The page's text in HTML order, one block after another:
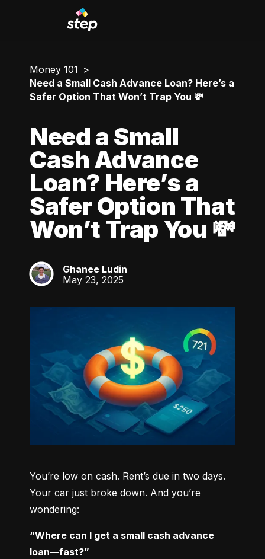
Money 101
Need a Small Cash Advance Loan? Here’s a
Safer Option That Won’t Trap You 💸
Need a Small
Cash Advance
Loan? Here’s a
Safer Option That
Won’t Trap You 💸
GL
Ghanee Ludin
May 23, 2025
You’re low on cash. Rent’s due in two days.
Your car just broke down. And you’re
wondering:
“Where can I get a small cash advance
loan—fast?”